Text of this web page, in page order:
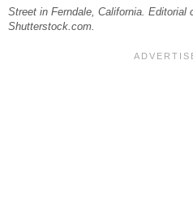
Street in Ferndale, California. Editorial
Shutterstock.com.